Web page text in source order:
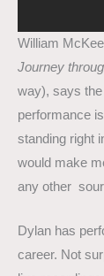
William
Journey
way), says
performance
standing right
would make
any other
Dylan has
career. Not